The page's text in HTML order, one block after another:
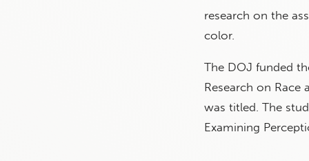
research on the
color.
The DOJ funded
Research on
was titled. The
Examining